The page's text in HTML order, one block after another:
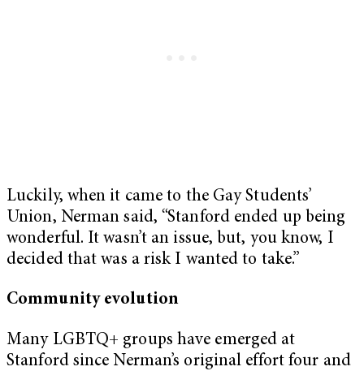
Luckily, when it came to the Gay Students’
Union, Nerman said, “Stanford ended up being
wonderful. It wasn’t an issue, but, you know, I
decided that was a risk I wanted to take.”
Community evolution
Many LGBTQ+ groups have emerged at
Stanford since Nerman’s original effort four and